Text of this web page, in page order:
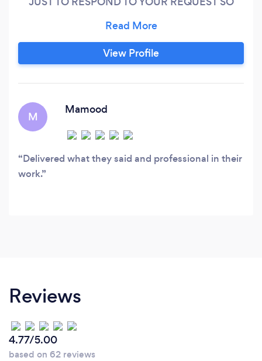
ACTUALLY SERIOUS ABOUT HAVING WORK
DONE. Thorpe Security Systems are based in
Rossendale, Lancashire. A professional,
over 20 years of military experience in
telecommunications, electronic and security
engineering and have become a leading,
complete security systems solutions supplier
and installer, delivering cost effective solutions
View Profile
M
Mamood
Delivered what they said and professional in their
work.
Reviews
4.77/5.00
based on 62 reviews